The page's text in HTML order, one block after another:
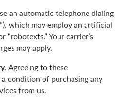
an automatic telephone dialing
which may employ an artificial
“robotexts.” Your carrier’s
may apply.
Agreeing to these
condition of purchasing any
from us.